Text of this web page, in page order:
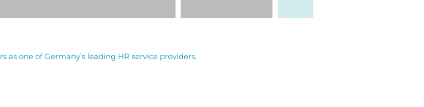
as one of Germany’s leading HR service providers.